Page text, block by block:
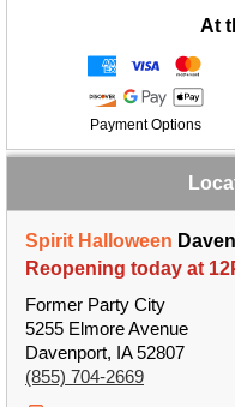
At
Payment Options
Spirit Halloween
Reopening today at
Former Party City
5255 Elmore Avenue
Davenport, IA 52807
(855) 704-2669